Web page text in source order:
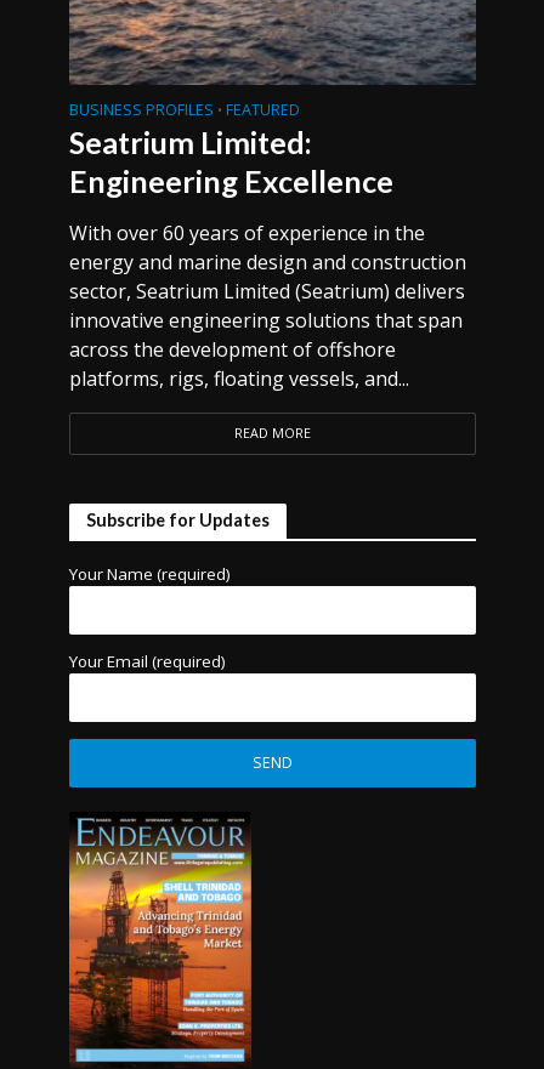
BUSINESS PROFILES • FEATURED
Seatrium Limited:
Engineering Excellence
With over 60 years of experience in the
energy and marine design and construction
sector, Seatrium Limited (Seatrium) delivers
innovative engineering solutions that span
across the development of offshore
platforms, rigs, floating vessels, and...
READ MORE
Subscribe for Updates
Your Name (required)
Your Email (required)